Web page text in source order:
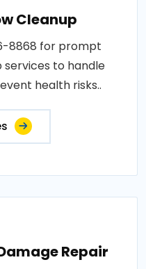
Cleanup
8868 for prompt
to handle
health risks..
Repair